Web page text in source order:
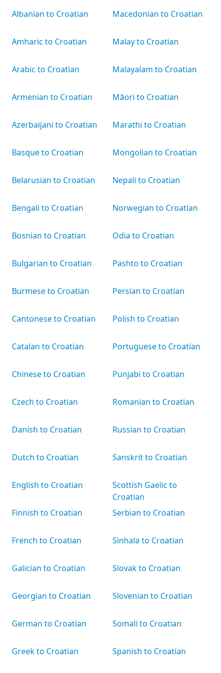
Albanian to Croatian
Amharic to Croatian
Arabic to Croatian
Armenian to Croatian
Azerbaijani to Croatian
Basque to Croatian
Belarusian to Croatian
Bengali to Croatian
Bosnian to Croatian
Bulgarian to Croatian
Burmese to Croatian
Cantonese to Croatian
Catalan to Croatian
Chinese to Croatian
Czech to Croatian
Danish to Croatian
Dutch to Croatian
English to Croatian
Finnish to Croatian
French to Croatian
Galician to Croatian
Georgian to Croatian
German to Croatian
Greek to Croatian
Macedonian to Croatian
Malay to Croatian
Malayalam to Croatian
Māori to Croatian
Marathi to Croatian
Mongolian to Croatian
Nepali to Croatian
Norwegian to Croatian
Odia to Croatian
Pashto to Croatian
Persian to Croatian
Polish to Croatian
Portuguese to Croatian
Punjabi to Croatian
Romanian to Croatian
Russian to Croatian
Sanskrit to Croatian
Scottish Gaelic to
Croatian
Serbian to Croatian
Sinhala to Croatian
Slovak to Croatian
Slovenian to Croatian
Somali to Croatian
Spanish to Croatian